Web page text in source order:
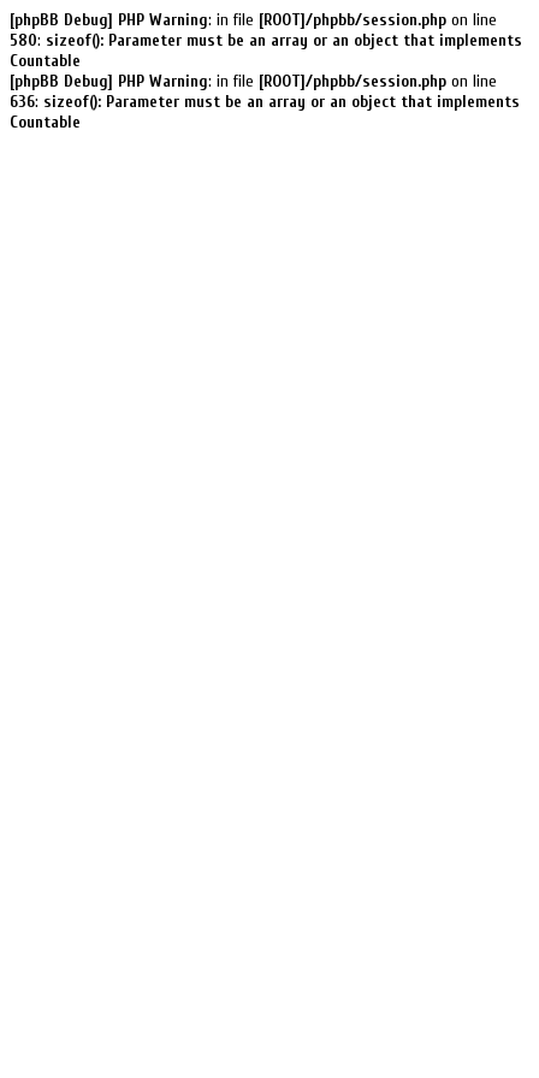
[phpBB Debug] PHP Warning: in file [ROOT]/phpbb/session.php on line
580: sizeof(): Parameter must be an array or an object that implements
Countable
[phpBB Debug] PHP Warning: in file [ROOT]/phpbb/session.php on line
636: sizeof(): Parameter must be an array or an object that implements
Countable